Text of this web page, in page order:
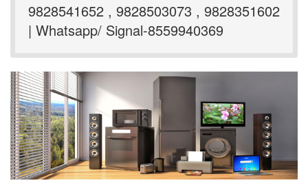
9828541652 , 9828503073 , 9828351602
| Whatsapp/ Signal-8559940369